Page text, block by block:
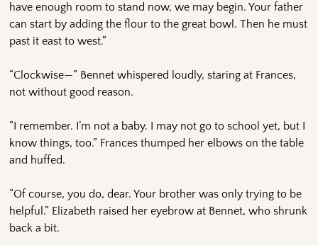
have enough room to stand now, we may begin. Your father
can start by adding the flour to the great bowl. Then he must
past it east to west.”
“Clockwise—” Bennet whispered loudly, staring at Frances,
not without good reason.
”I remember. I’m not a baby. I may not go to school yet, but I
know things, too.” Frances thumped her elbows on the table
and huffed.
“Of course, you do, dear. Your brother was only trying to be
helpful.” Elizabeth raised her eyebrow at Bennet, who shrunk
back a bit.